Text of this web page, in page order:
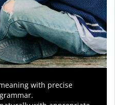
with precise